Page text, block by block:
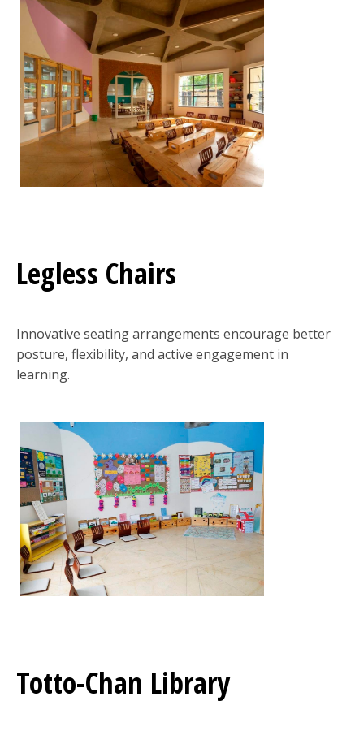
Legless Chairs
Innovative seating arrangements encourage better
posture, flexibility, and active engagement in
learning.
Totto-Chan Library